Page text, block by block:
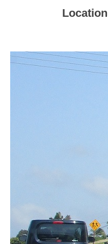
Location